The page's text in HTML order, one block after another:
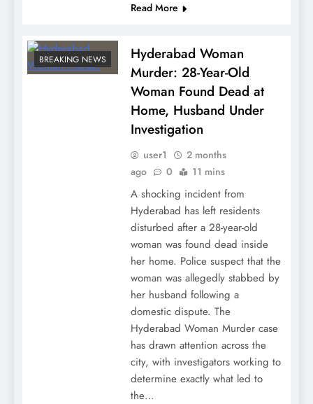
Read More
BREAKING NEWS
Hyderabad Woman
Murder: 28-Year-Old
Woman Found Dead at
Home, Husband Under
Investigation
user1
2 months
ago
0 11 mins
A shocking incident from
Hyderabad has left residents
disturbed after a 28-year-old
woman was found dead inside
her home. Police suspect that the
woman was allegedly stabbed by
her husband following a
domestic dispute. The
Hyderabad Woman Murder case
has drawn attention across the
city, with investigators working to
determine exactly what led to
the…